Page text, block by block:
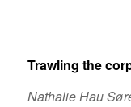
Trawling the
Nathalie Hau